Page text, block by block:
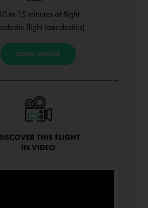
to 15 minutes of flight
flight (aerobatics)
BOOK ONLINE
THIS FLIGHT
IN VIDEO